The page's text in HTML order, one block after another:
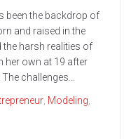
been the backdrop of
and raised in the
the harsh realities of
her own at 19 after
challenges...
, Modeling,